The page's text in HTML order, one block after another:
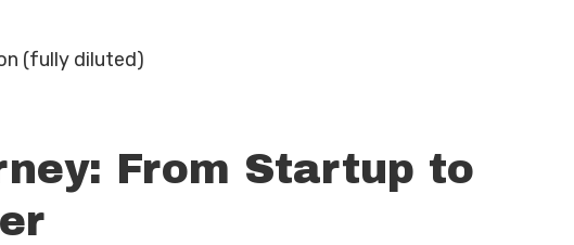
(fully diluted)
From Startup to